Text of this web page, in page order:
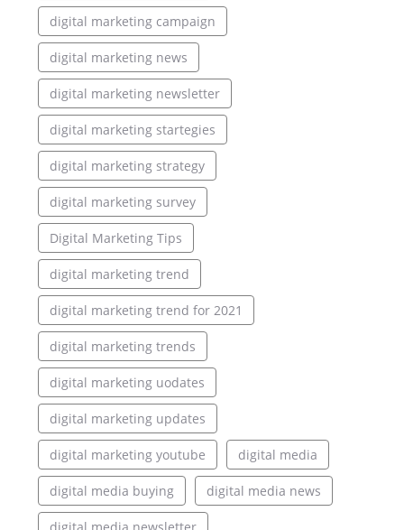
digital marketing campaign
digital marketing news
digital marketing newsletter
digital marketing startegies
digital marketing strategy
digital marketing survey
Digital Marketing Tips
digital marketing trend
digital marketing trend for 2021
digital marketing trends
digital marketing uodates
digital marketing updates
digital marketing youtube digital media
digital media buying digital media news